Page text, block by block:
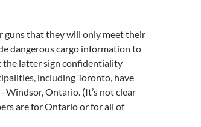
guns that they will only meet their
dangerous cargo information to
latter sign confidentiality
including Toronto, have
Ontario. (It’s not clear
are for Ontario or for all of